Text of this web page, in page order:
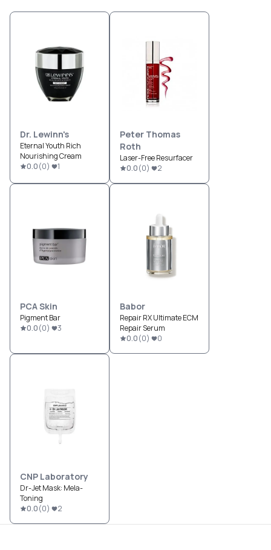
Dr. Lewinn's
Eternal Youth Rich
Nourishing Cream
0.0(0) 1
Peter Thomas
Roth
Laser-Free Resurfacer
0.0(0) 2
PCA Skin
Pigment Bar
0.0(0) 3
Babor
Repair RX Ultimate ECM
Repair Serum
0.0(0) 0
CNP Laboratory
Dr-Jet Mask: Mela-
Toning
0.0(0) 2